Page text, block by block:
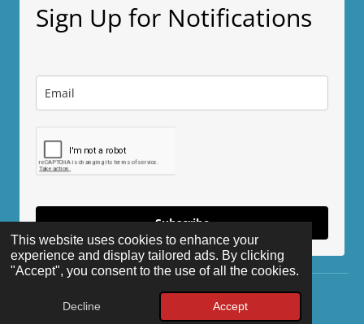
This website uses cookies to enhance your
experience and display tailored ads. By clicking
"Accept", you consent to the use of all the cookies.
Decline Accept
Sign Up for Notifications
Subscribe
© 2025 - 2026 The Disappeared